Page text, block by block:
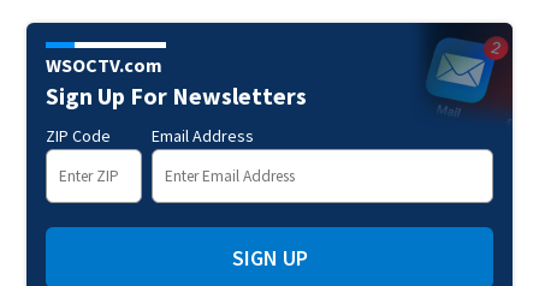
WSOCTV.com
Sign Up For Newsletters
ZIP Code Email Address
SIGN UP